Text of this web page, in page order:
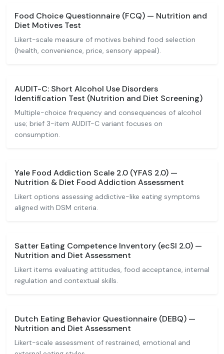
Food Choice Questionnaire (FCQ) — Nutrition and
Diet Motives Test
Likert-scale measure of motives behind food selection
(health, convenience, price, sensory appeal).
AUDIT-C: Short Alcohol Use Disorders
Identification Test (Nutrition and Diet Screening)
Multiple-choice frequency and consequences of alcohol
use; brief 3-item AUDIT-C variant focuses on
consumption.
Yale Food Addiction Scale 2.0 (YFAS 2.0) —
Nutrition & Diet Food Addiction Assessment
Likert options assessing addictive-like eating symptoms
aligned with DSM criteria.
Satter Eating Competence Inventory (ecSI 2.0) —
Nutrition and Diet Assessment
Likert items evaluating attitudes, food acceptance, internal
regulation and contextual skills.
Dutch Eating Behavior Questionnaire (DEBQ) —
Nutrition and Diet Assessment
Likert-scale assessment of restrained, emotional and